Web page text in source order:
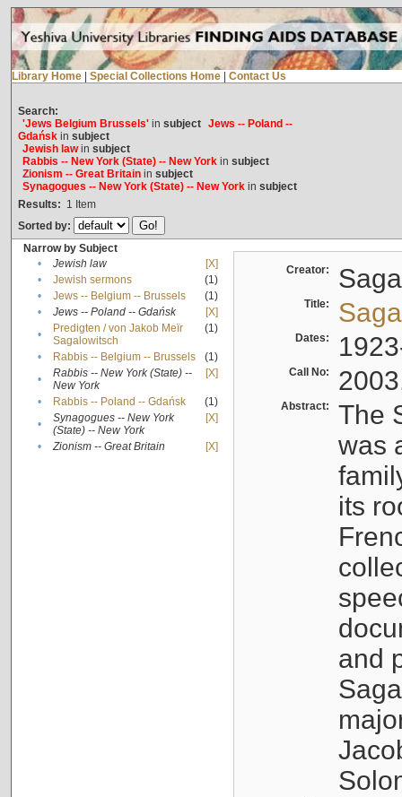
Library Home Special Collections Home Contact Us
Search:
'Jews Belgium Brussels'in subject Jews -- Poland --
Gdańskin subject
Jewish lawin subject
Rabbis -- New York (State) -- New Yorkin subject
Zionism -- Great Britainin subject
Synagogues -- New York (State) -- New Yorkin subject
Results: 1 Item
Sorted by:
Narrow by Subject
•
Jewish law
[X]
•
Jewish sermons
(1)
•
Jews -- Belgium -- Brussels
(1)
•
Jews -- Poland -- Gdańsk
[X]
•
Predigten / von Jakob Meïr
Sagalowitsch
(1)
• Rabbis -- Belgium -- Brussels
(1)
•
Rabbis -- New York (State) --
New York
[X]
• Rabbis -- Poland -- Gdańsk
(1)
•
Synagogues -- New York
(State) -- New York
[X]
• Zionism -- Great Britain [X]
Creator:
Title:
Dates:
Call No:
Abstract:
The
was
its
and